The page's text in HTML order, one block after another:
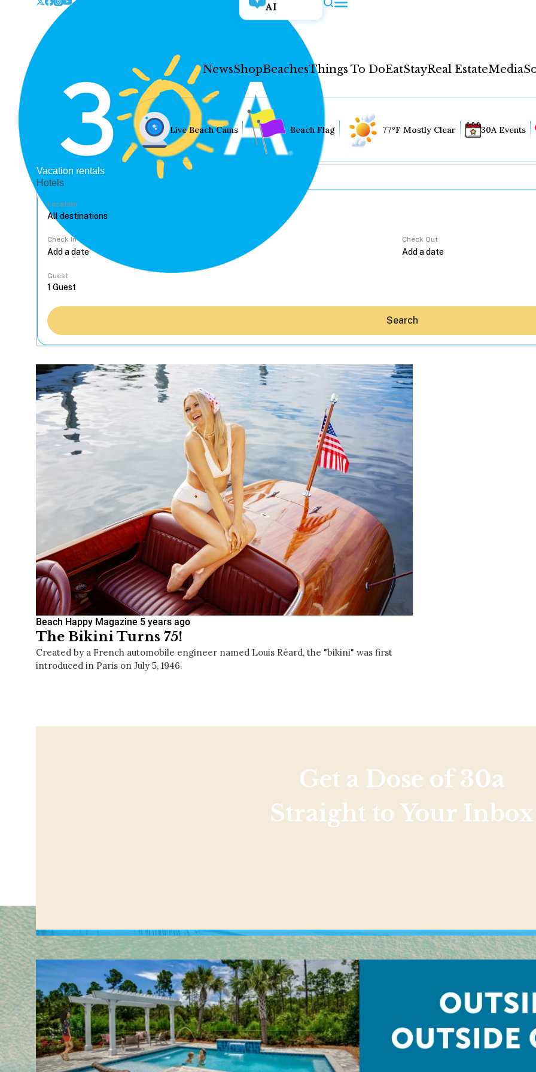
AI
NewsShopBeachesThings To DoEatStayReal EstateMedia
Hey30A AI
News
Shop
Beaches
Things To Do
Eat
Stay
Real Estate
Media
Social
Contact
Sign up for beach news and local
chance to win a $500 30A gift basket. One
Live Beach Cams Beach Flag 77°F Mostly Clear 30A Events
Vacation rentals
Hotels
Location
Check In Check Out
Guest
Search
Beach Happy Magazine 5 years ago
The Bikini Turns 75!
Created by a French automobile engineer named Louis Réard, the "bikini" was first
introduced in Paris on July 5, 1946.
Get a Dose of 30a
Straight to Your Inbox